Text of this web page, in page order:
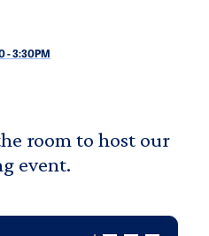
-3:30PM
room to host our
event.